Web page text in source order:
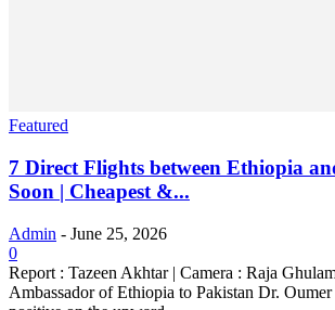
Featured
7 Direct Flights between Ethiopia
Soon | Cheapest &...
Admin - June 25, 2026
0
Report : Tazeen Akhtar | Camera : Raja
Ambassador of Ethiopia to Pakistan Dr.